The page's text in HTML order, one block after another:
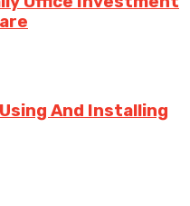
And Installing